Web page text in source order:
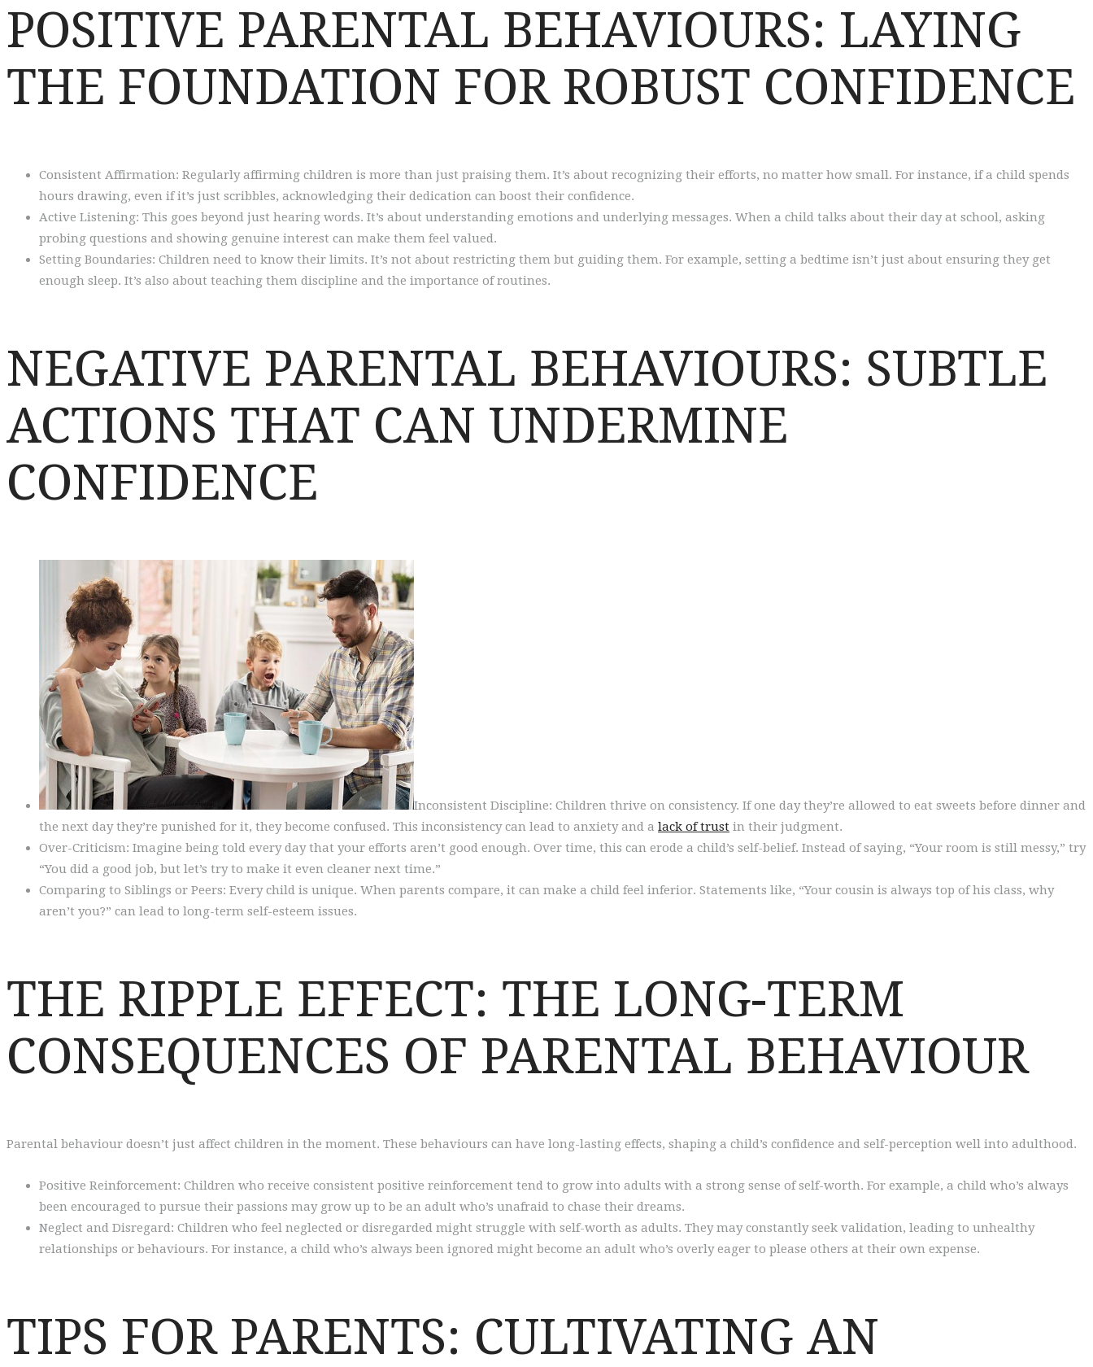
POSITIVE PARENTAL BEHAVIOURS: LAYING
THE FOUNDATION FOR ROBUST CONFIDENCE
Consistent Affirmation: Regularly affirming children is more than just praising them. It’s about recognizing their efforts, no matter how small. For instance, if a child spends
hours drawing, even if it’s just scribbles, acknowledging their dedication can boost their confidence.
Active Listening: This goes beyond just hearing words. It’s about understanding emotions and underlying messages. When a child talks about their day at school, asking
probing questions and showing genuine interest can make them feel valued.
Setting Boundaries: Children need to know their limits. It’s not about restricting them but guiding them. For example, setting a bedtime isn’t just about ensuring they get
enough sleep. It’s also about teaching them discipline and the importance of routines.
NEGATIVE PARENTAL BEHAVIOURS: SUBTLE
ACTIONS THAT CAN UNDERMINE
CONFIDENCE
Inconsistent Discipline: Children thrive on consistency. If one day they’re allowed to eat sweets before dinner and
the next day they’re punished for it, they become confused. This inconsistency can lead to anxiety and a lack of trust in their judgment.
Over-Criticism: Imagine being told every day that your efforts aren’t good enough. Over time, this can erode a child’s self-belief. Instead of saying, “Your room is still messy,” try
“You did a good job, but let’s try to make it even cleaner next time.”
Comparing to Siblings or Peers: Every child is unique. When parents compare, it can make a child feel inferior. Statements like, “Your cousin is always top of his class, why
aren’t you?” can lead to long-term self-esteem issues.
THE RIPPLE EFFECT: THE LONG-TERM
CONSEQUENCES OF PARENTAL BEHAVIOUR
Parental behaviour doesn’t just affect children in the moment. These behaviours can have long-lasting effects, shaping a child’s confidence and self-perception well into adulthood.
Positive Reinforcement: Children who receive consistent positive reinforcement tend to grow into adults with a strong sense of self-worth. For example, a child who’s always
been encouraged to pursue their passions may grow up to be an adult who’s unafraid to chase their dreams.
Neglect and Disregard: Children who feel neglected or disregarded might struggle with self-worth as adults. They may constantly seek validation, leading to unhealthy
relationships or behaviours. For instance, a child who’s always been ignored might become an adult who’s overly eager to please others at their own expense.
TIPS FOR PARENTS: CULTIVATING AN